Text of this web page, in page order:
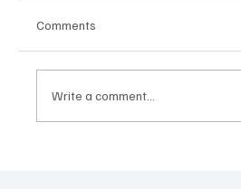
Comments
Write a comment...